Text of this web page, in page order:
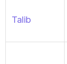
Talib